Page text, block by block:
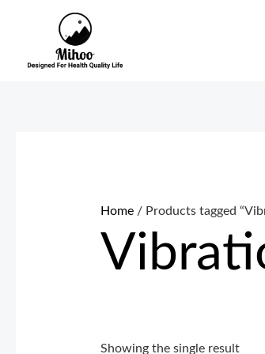
Home/ Products tagged
Showing the single result